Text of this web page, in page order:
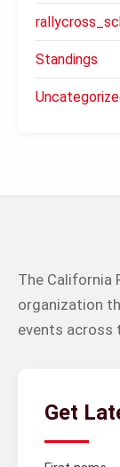
Standings
The California
organization
events across
Get